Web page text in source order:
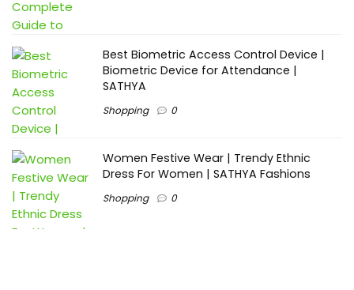
Best Biometric Access Control Device |
Biometric Device for Attendance |
SATHYA
Shopping 0
Women Festive Wear | Trendy Ethnic
Dress For Women | SATHYA Fashions
Shopping 0